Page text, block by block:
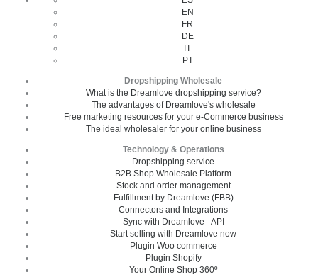
EN
FR
DE
IT
PT
Dropshipping Wholesale
What is the Dreamlove dropshipping service?
The advantages of Dreamlove's wholesale
Free marketing resources for your e-Commerce business
The ideal wholesaler for your online business
Technology & Operations
Dropshipping service
B2B Shop Wholesale Platform
Stock and order management
Fulfillment by Dreamlove (FBB)
Connectors and Integrations
Sync with Dreamlove - API
Start selling with Dreamlove now
Plugin Woo commerce
Plugin Shopify
Your Online Shop 360º